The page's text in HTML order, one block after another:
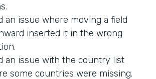
an issue where moving a field
inserted it in the wrong
an issue with the country list
some countries were missing.